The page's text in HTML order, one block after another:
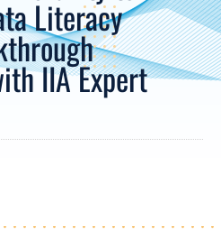
Literacy
IIA Expert